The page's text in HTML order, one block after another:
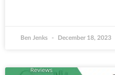
Ben Jenks December 18, 2023